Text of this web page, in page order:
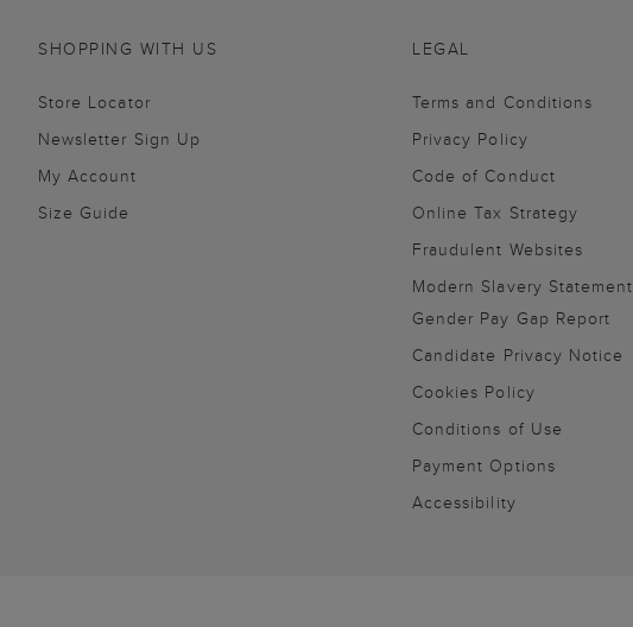
SHOPPING WITH US
Store Locator
Newsletter Sign Up
My Account
Size Guide
LEGAL
Terms and Conditions
Privacy Policy
Code of Conduct
Online Tax Strategy
Fraudulent Websites
Modern Slavery Statement
Gender Pay Gap Report
Candidate Privacy Notice
Cookies Policy
Conditions of Use
Payment Options
Accessibility